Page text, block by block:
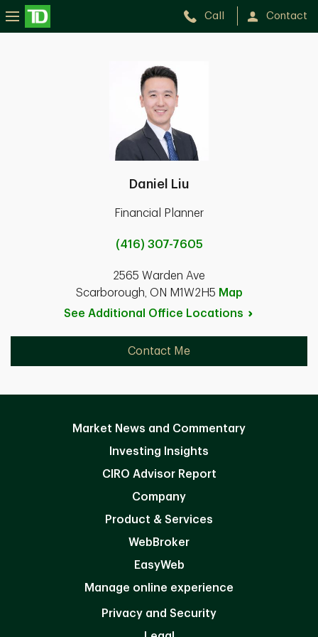
Call Contact
Daniel Liu
Financial Planner
(416) 307-7605
2565 Warden Ave
Scarborough, ON M1W2H5 Map
See Additional Office Locations
Contact Me
Market News and Commentary
Investing Insights
CIRO Advisor Report
Company
Product & Services
WebBroker
EasyWeb
Manage online experience
Privacy and Security